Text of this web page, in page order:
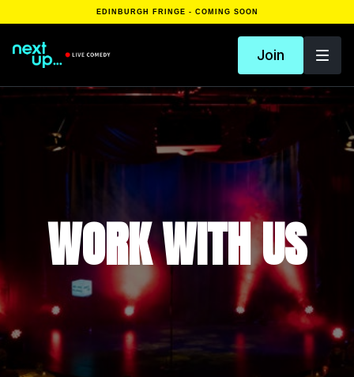
EDINBURGH FRINGE - COMING SOON
Join
WORK WITH US